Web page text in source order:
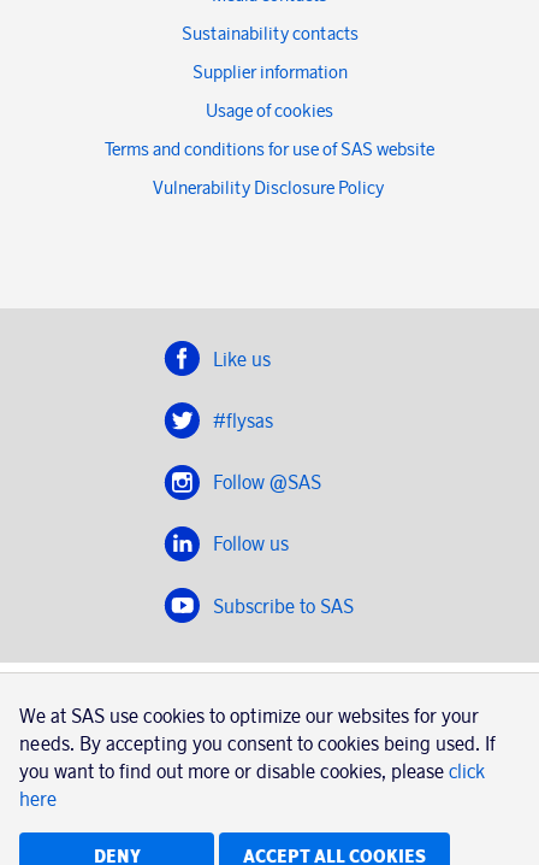
Sustainability contacts
Supplier information
Usage of cookies
Terms and conditions for use of SAS website
Vulnerability Disclosure Policy
Like us
#flysas
Follow @SAS
Follow us
Subscribe to SAS
SAS 2020
SAS AB, registration number 556606-8499, SE-195 87
Stockholm, Sweden
Usage of cookies
We at SAS use cookies to optimize our websites for your
needs. By accepting you consent to cookies being used. If
you want to find out more or disable cookies, please click
here
DENY ACCEPT ALL COOKIES